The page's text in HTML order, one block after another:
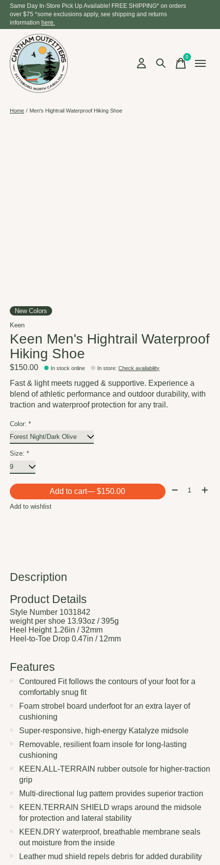
Same Day In-Store Pick Up Available! FREE SHIPPING* on orders
over $75 *some exclusions apply, see shipping and returns
information here.
0items
Home / Men's Hightrail Waterproof Hiking Shoe
New Colors
Keen
Keen Men's Hightrail Waterproof
Hiking Shoe
$150.00 In stock online In store:Check availability
Fast & light meets rugged & supportive. Experience a
blend of athletic performance and outdoor durability, with
traction and waterproof protection for any trail.
Color: *
Size: *
Add to cart — $150.00 Quantity:
Add to wishlist
Description
Product Details
Style Number 1031842
weight per shoe 13.93oz / 395g
Heel Height 1.26in / 32mm
Heel-to-Toe Drop 0.47in / 12mm
Features
Contoured Fit follows the contours of your foot for a
comfortably snug fit
Foam strobel board underfoot for an extra layer of
cushioning
Super-responsive, high-energy Katalyze midsole
Removable, resilient foam insole for long-lasting
cushioning
KEEN.ALL-TERRAIN rubber outsole for higher-traction
grip
Multi-directional lug pattern provides superior traction
KEEN.TERRAIN SHIELD wraps around the midsole
for protection and lateral stability
KEEN.DRY waterproof, breathable membrane seals
out moisture from the inside
Leather mud shield repels debris for added durability